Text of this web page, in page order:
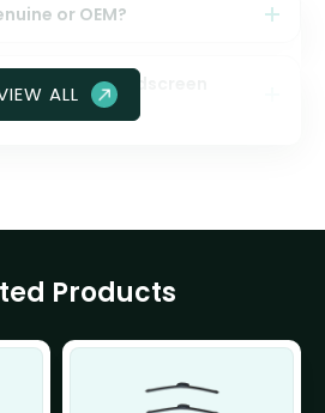
or OEM?
my front windscreen
ALL
Products